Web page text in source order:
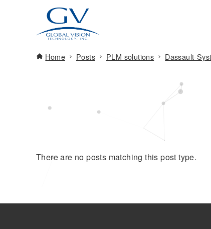
Home Posts PLM solutions Dassault-
There are no posts matching this post type.